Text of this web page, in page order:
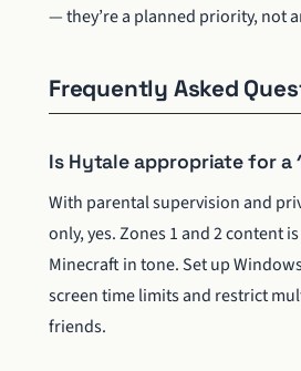
— they’re a planned priority, not
Frequently Asked
Is Hytale appropriate for a
With parental supervision and
only, yes. Zones 1 and 2 content
Minecraft in tone. Set up
screen time limits and restrict
friends.